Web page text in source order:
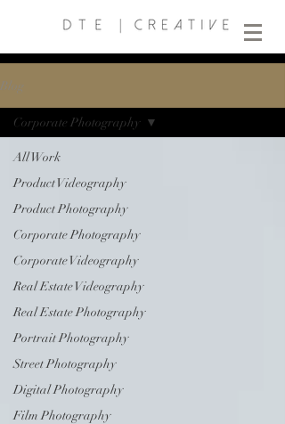
Blog
All Work
Product Videography
Product Photography
Corporate Photography
Corporate Videography
Real Estate Videography
Real Estate Photography
Portrait Photography
Street Photography
Digital Photography
Film Photography
Corporate Photography